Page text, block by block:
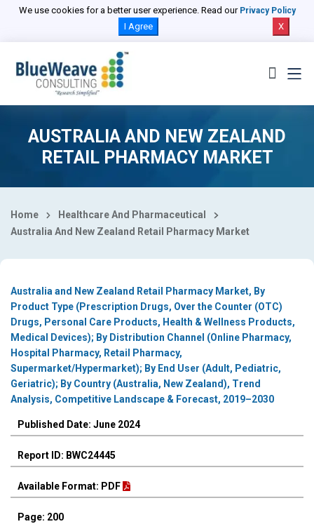
We use cookies for a better user experience. Read our Privacy Policy
I Agree X
AUSTRALIA AND NEW ZEALAND
RETAIL PHARMACY MARKET
Home
Healthcare And Pharmaceutical
Australia And New Zealand Retail Pharmacy Market
Australia and New Zealand Retail Pharmacy Market, By
Product Type (Prescription Drugs, Over the Counter (OTC)
Drugs, Personal Care Products, Health & Wellness Products,
Medical Devices); By Distribution Channel (Online Pharmacy,
Hospital Pharmacy, Retail Pharmacy,
Supermarket/Hypermarket); By End User (Adult, Pediatric,
Geriatric); By Country (Australia, New Zealand), Trend
Analysis, Competitive Landscape & Forecast, 2019–2030
Published Date: June 2024
Report ID: BWC24445
Available Format: PDF
Page: 200
Select Country